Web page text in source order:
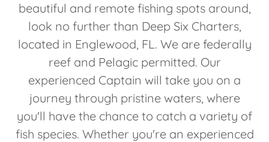
beautiful and remote fishing spots around,
look no further than Deep Six Charters,
located in Englewood, FL. We are federally
reef and Pelagic permitted. Our
experienced Captain will take you on a
journey through pristine waters, where
you'll have the chance to catch a variety of
fish species. Whether you're an experienced